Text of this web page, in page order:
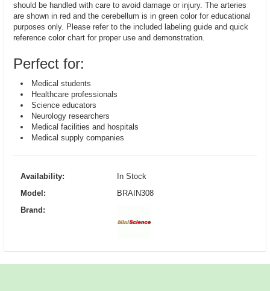
should be handled with care to avoid damage or injury. The arteries
are shown in red and the cerebellum is in green color for educational
purposes only. Please refer to the included labeling guide and quick
reference color chart for proper use and demonstration.
Perfect for:
Medical students
Healthcare professionals
Science educators
Neurology researchers
Medical facilities and hospitals
Medical supply companies
Availability:
In Stock
Model:
BRAIN308
Brand: